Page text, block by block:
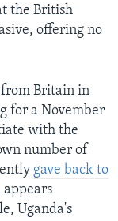
the British
offering no
Britain in
for a November
with the
number of
gave back to
appears
Uganda's